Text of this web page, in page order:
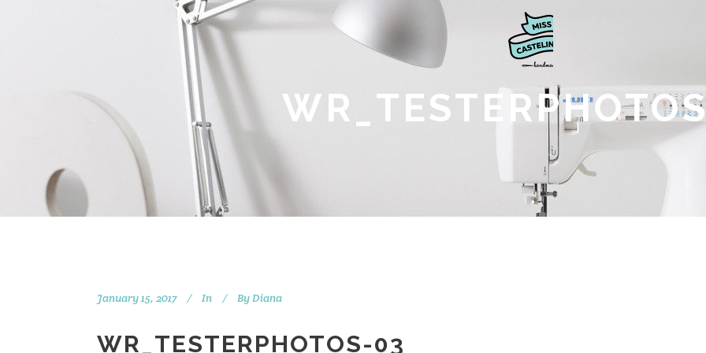
January 15, 2017 In By Diana
WR_TESTERPHOTOS-03